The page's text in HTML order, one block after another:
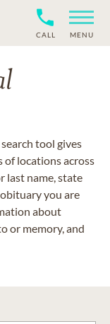
CALL MENU
tool gives
of locations across
last name, state
you are
about
or memory, and